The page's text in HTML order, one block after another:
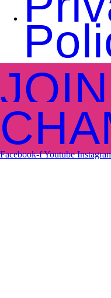
Facebook-fYoutube